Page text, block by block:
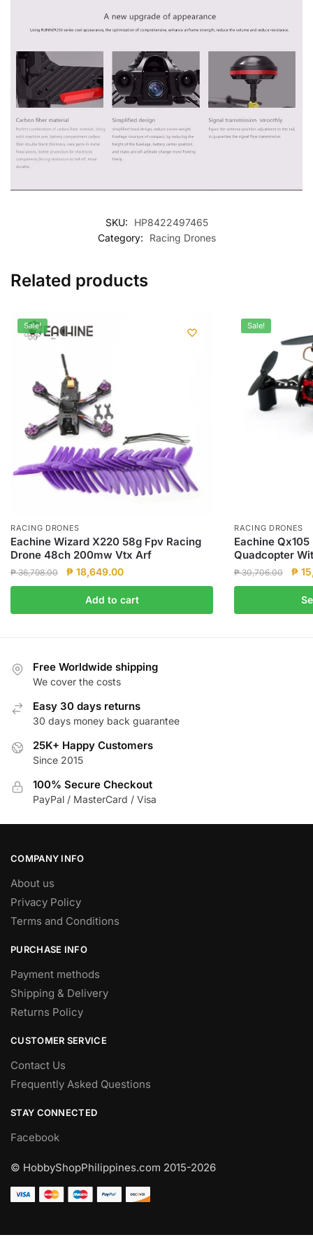
SKU:
HP8422497465
Category:
Racing Drones
Related products
Sale!
RACING DRONES
Eachine Wizard X220 58g Fpv Racing
Drone 48ch 200mw Vtx Arf
₱36,798.00
Original
price
was:
₱ 36,798.00.
₱ 18,649.00Current
price
is:
₱ 18,649.00.
Add to cart
Sale!
RACING DRONES
Eachine
Quadcopter
₱30,706.00
price
was:
₱
₱
product
Free Worldwide shipping
We cover the costs
Easy 30 days returns
30 days money back guarantee
25K+ Happy Customers
Since 2015
100% Secure Checkout
PayPal / MasterCard / Visa
COMPANY INFO
About us
Privacy Policy
Terms and Conditions
PURCHASE INFO
Payment methods
Shipping & Delivery
Returns Policy
CUSTOMER SERVICE
Contact Us
Frequently Asked Questions
STAY CONNECTED
Facebook
© HobbyShopPhilippines.com 2015-2026